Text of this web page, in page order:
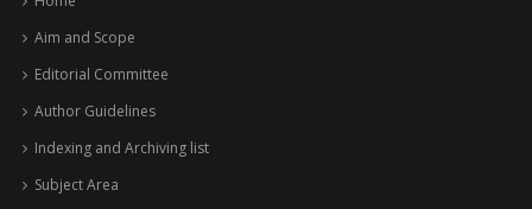
Aim and Scope
Editorial Committee
Author Guidelines
Indexing and Archiving list
Subject Area